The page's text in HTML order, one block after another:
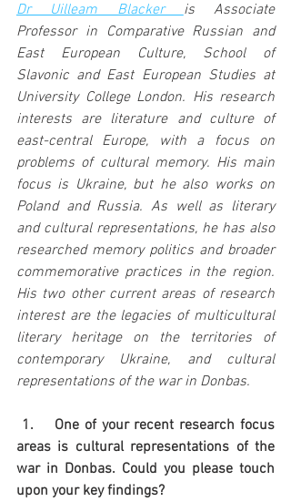
Dr Uilleam Blacker is Associate
Professor in Comparative Russian and
East European Culture, School of
Slavonic and East European Studies at
University College London. His research
interests are literature and culture of
east-central Europe, with a focus on
problems of cultural memory. His main
focus is Ukraine, but he also works on
Poland and Russia. As well as literary
and cultural representations, he has also
researched memory politics and broader
commemorative practices in the region.
His two other current areas of research
interest are the legacies of multicultural
literary heritage on the territories of
contemporary Ukraine, and cultural
representations of the war in Donbas.
areas is cultural representations of the
war in Donbas. Could you please touch
upon your key findings?